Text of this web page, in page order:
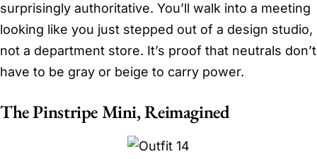
surprisingly authoritative. You’ll walk into a meeting
looking like you just stepped out of a design studio,
not a department store. It’s proof that neutrals don’t
have to be gray or beige to carry power.
The Pinstripe Mini, Reimagined